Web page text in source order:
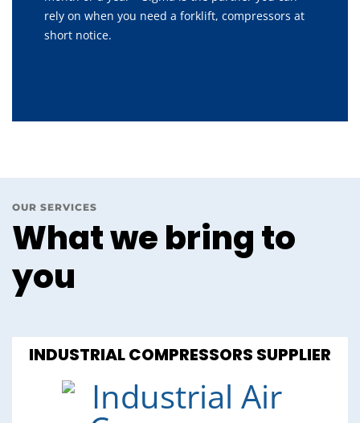
rely on when you need a forklift, compressors at
short notice.
OUR SERVICES
What we bring to
you
INDUSTRIAL COMPRESSORS SUPPLIER